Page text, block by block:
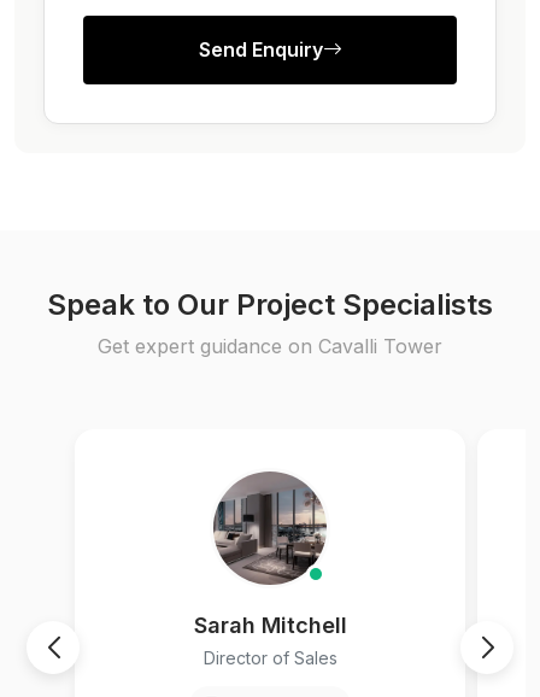
Send Enquiry
Speak to Our Project Specialists
Get expert guidance on Cavalli Tower
Sarah Mitchell
Director of Sales